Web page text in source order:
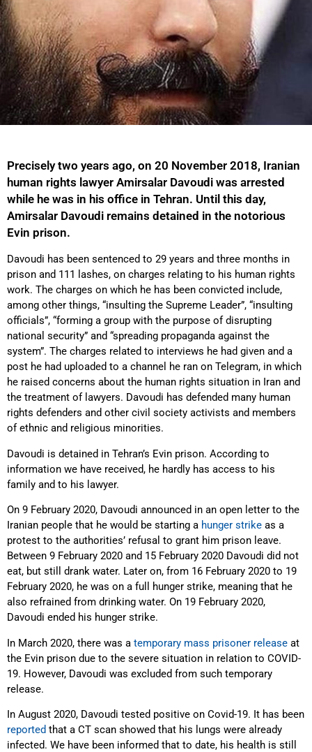
Precisely two years ago, on 20 November 2018, Iranian
human rights lawyer Amirsalar Davoudi was arrested
while he was in his office in Tehran. Until this day,
Amirsalar Davoudi remains detained in the notorious
Evin prison.
Davoudi has been sentenced to 29 years and three months in
prison and 111 lashes, on charges relating to his human rights
work. The charges on which he has been convicted include,
among other things, “insulting the Supreme Leader”, “insulting
officials”, “forming a group with the purpose of disrupting
national security” and “spreading propaganda against the
system”. The charges related to interviews he had given and a
post he had uploaded to a channel he ran on Telegram, in which
he raised concerns about the human rights situation in Iran and
the treatment of lawyers. Davoudi has defended many human
rights defenders and other civil society activists and members
of ethnic and religious minorities.
Davoudi is detained in Tehran’s Evin prison. According to
information we have received, he hardly has access to his
family and to his lawyer.
On 9 February 2020, Davoudi announced in an open letter to the
Iranian people that he would be starting a hunger strike as a
protest to the authorities’ refusal to grant him prison leave.
Between 9 February 2020 and 15 February 2020 Davoudi did not
eat, but still drank water. Later on, from 16 February 2020 to 19
February 2020, he was on a full hunger strike, meaning that he
also refrained from drinking water. On 19 February 2020,
Davoudi ended his hunger strike.
In March 2020, there was a temporary mass prisoner release at
the Evin prison due to the severe situation in relation to COVID-
19. However, Davoudi was excluded from such temporary
release.
In August 2020, Davoudi tested positive on Covid-19. It has been
reported that a CT scan showed that his lungs were already
infected. We have been informed that to date, his health is still